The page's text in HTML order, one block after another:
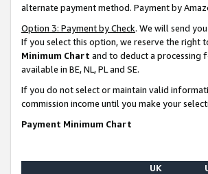
alternate payment method. Payment by
Option 3: Payment by Check. We will send
If you select this option, we reserve the right
Minimum Chart and to deduct a processing
available in BE, NL, PL and SE.
If you do not select or maintain valid
commission income until you make your
Payment Minimum Chart
UK